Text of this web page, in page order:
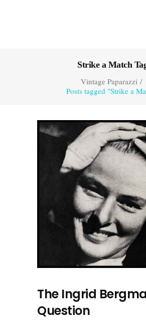
Strike a Match
Vintage Paparazzi/
Posts tagged "Strike a
The Ingrid
Question